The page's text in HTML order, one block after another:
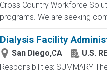
Cross Country Workforce
programs. We are seeking
Dialysis Facility
San Diego,CA
U.S.
Responsibilities: SUMMARY